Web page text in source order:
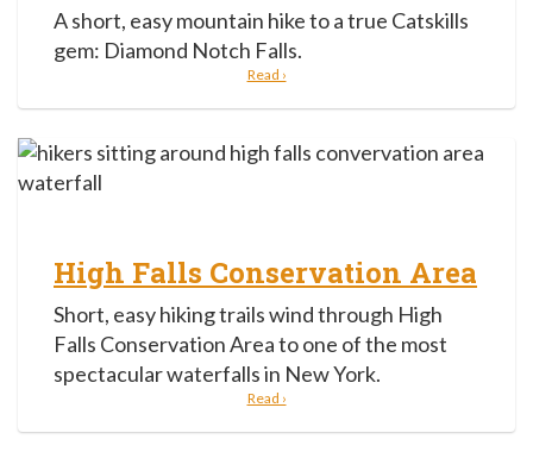
A short, easy mountain hike to a true Catskills
gem: Diamond Notch Falls.
Read ›
High Falls Conservation Area
Short, easy hiking trails wind through High
Falls Conservation Area to one of the most
spectacular waterfalls in New York.
Read ›